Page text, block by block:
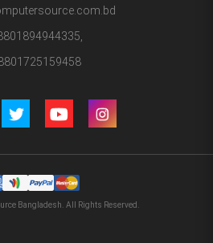
Bangladesh. All Rights Reserved.